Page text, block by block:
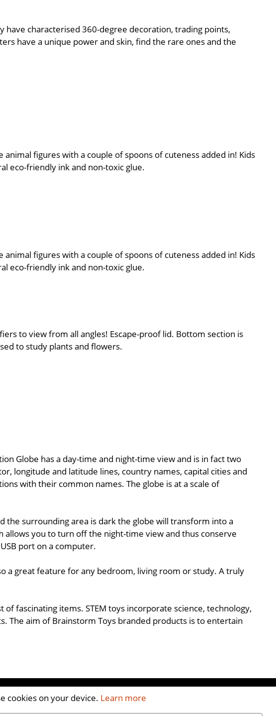
cookies on your device. Learn more
have characterised 360-degree decoration, trading points,
have a unique power and skin, find the rare ones and the
figures with a couple of spoons of cuteness added in! Kids
eco-friendly ink and non-toxic glue.
figures with a couple of spoons of cuteness added in! Kids
eco-friendly ink and non-toxic glue.
to view from all angles! Escape-proof lid. Bottom section is
to study plants and flowers.
Globe has a day-time and night-time view and is in fact two
longitude and latitude lines, country names, capital cities and
with their common names. The globe is at a scale of
the surrounding area is dark the globe will transform into a
allows you to turn off the night-time view and thus conserve
port on a computer.
a great feature for any bedroom, living room or study. A truly
fascinating items. STEM toys incorporate science, technology,
The aim of Brainstorm Toys branded products is to entertain